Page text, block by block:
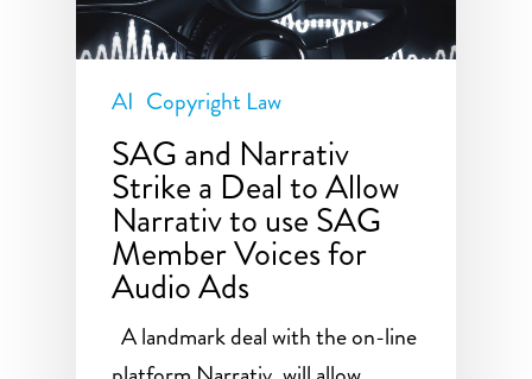
AI Copyright Law
SAG and Narrativ
Strike a Deal to Allow
Narrativ to use SAG
Member Voices for
Audio Ads
A landmark deal with the on-line